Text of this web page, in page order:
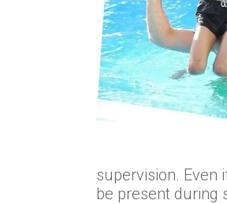
supervision. Even
be present during